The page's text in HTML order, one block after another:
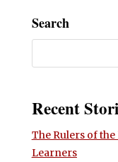
Search
Recent
The Rulers of
Learners